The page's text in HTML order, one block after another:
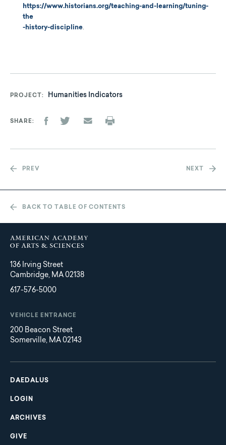
https://www.historians.org/teaching-and-learning/tuning-
the
-history-discipline.
PROJECT Humanities Indicators
SHARE
PREV NEXT
BACK TO TABLE OF CONTENTS
136 Irving Street
Cambridge, MA 02138
617-576-5000
VEHICLE ENTRANCE
200 Beacon Street
Somerville, MA 02143
Main
navigation
DAEDALUS
LOGIN
ARCHIVES
GIVE